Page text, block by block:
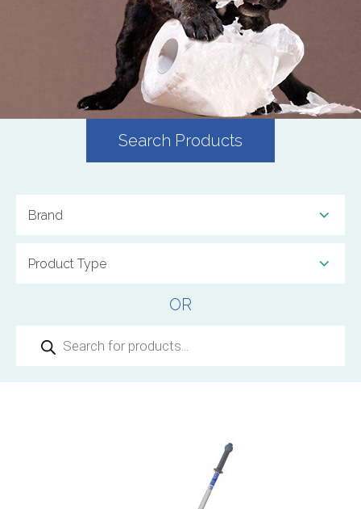
Search Products
OR
search